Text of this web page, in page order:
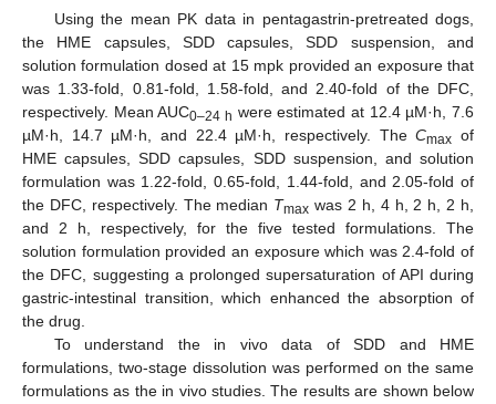
Using the mean PK data in pentagastrin-pretreated dogs,
the HME capsules, SDD capsules, SDD suspension, and
solution formulation dosed at 15 mpk provided an exposure that
was 1.33-fold, 0.81-fold, 1.58-fold, and 2.40-fold of the DFC,
respectively. Mean AUC0–24 h were estimated at 12.4 µM·h, 7.6
µM·h, 14.7 µM·h, and 22.4 µM·h, respectively. TheCmax of
HME capsules, SDD capsules, SDD suspension, and solution
formulation was 1.22-fold, 0.65-fold, 1.44-fold, and 2.05-fold of
the DFC, respectively. The median Tmax was 2 h, 4 h, 2 h, 2 h,
and 2 h, respectively, for the five tested formulations. The
solution formulation provided an exposure which was 2.4-fold of
the DFC, suggesting a prolonged supersaturation of API during
gastric-intestinal transition, which enhanced the absorption of
the drug.
To understand the in vivo data of SDD and HME
formulations, two-stage dissolution was performed on the same
formulations as the in vivo studies. The results are shown below